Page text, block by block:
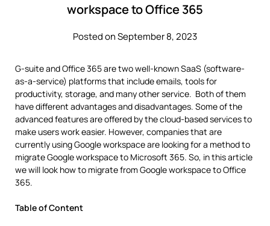
workspace to Office 365
Posted on September 8, 2023
G-suite and Office 365 are two well-known SaaS (software-
as-a-service) platforms that include emails, tools for
productivity, storage, and many other service. Both of them
have different advantages and disadvantages. Some of the
advanced features are offered by the cloud-based services to
make users work easier. However, companies that are
currently using Google workspace are looking for a method to
migrate Google workspace to Microsoft 365. So, in this article
we will look how to migrate from Google workspace to Office
365.
Table of Content